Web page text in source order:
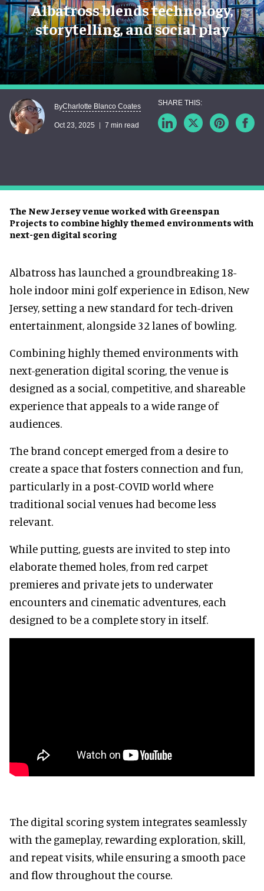
Albatross blends technology,
storytelling, and social play
The New Jersey venue worked with Greenspan
Projects to combine highly themed environments with
next-gen digital scoring
ByCharlotte Blanco Coates
Oct 23, 2025 7 min read
Albatross has launched a groundbreaking 18-
hole indoor mini golf experience in Edison, New
Jersey, setting a new standard for tech-driven
entertainment, alongside 32 lanes of bowling.
Combining highly themed environments with
next-generation digital scoring, the venue is
designed as a social, competitive, and shareable
experience that appeals to a wide range of
audiences.
The brand concept emerged from a desire to
create a space that fosters connection and fun,
particularly in a post-COVID world where
traditional social venues had become less
relevant.
While putting, guests are invited to step into
elaborate themed holes, from red carpet
premieres and private jets to underwater
encounters and cinematic adventures, each
designed to be a complete story in itself.
The digital scoring system integrates seamlessly
with the gameplay, rewarding exploration, skill,
and repeat visits, while ensuring a smooth pace
and flow throughout the course.